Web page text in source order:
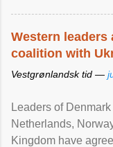
Western
coalition with
Vestgrønlandsk tid —
Leaders of
Netherlands,
Kingdom have